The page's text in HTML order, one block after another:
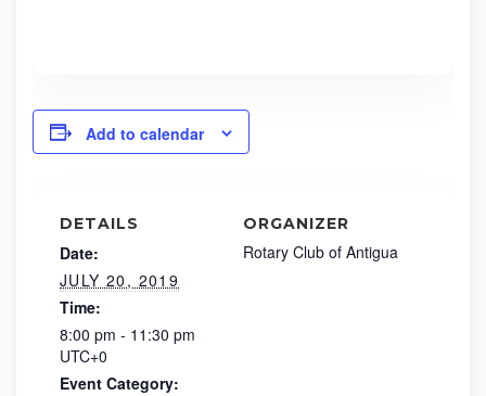
Add to calendar
DETAILS
Date:
JULY 20, 2019
Time:
8:00 pm - 11:30 pm
UTC+0
Event Category:
ORGANIZER
Rotary Club of Antigua